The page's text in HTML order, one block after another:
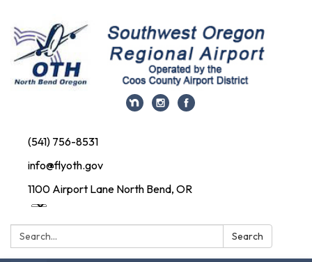
(541) 756-8531
info@flyoth.gov
1100 Airport Lane North Bend, OR
Search: Search